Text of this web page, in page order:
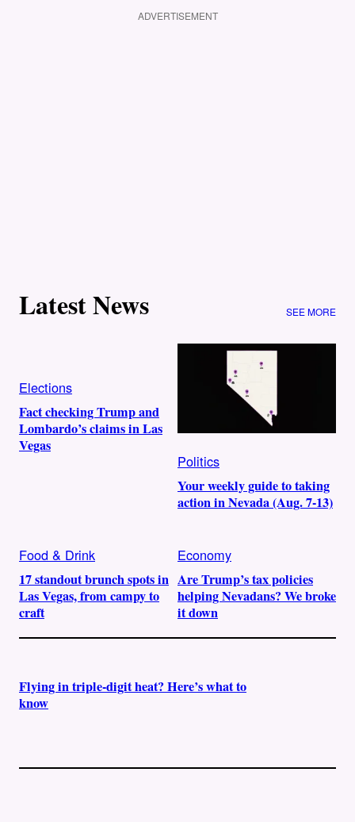
ADVERTISEMENT
Latest News SEE MORE
Elections
Fact checking Trump and
Lombardo’s claims in Las
Vegas
Politics
Your weekly guide to taking
action in Nevada (Aug. 7-13)
Food & Drink
17 standout brunch spots in
Las Vegas, from campy to
craft
Economy
Are Trump’s tax policies
helping Nevadans? We broke
it down
Flying in triple-digit heat? Here’s what to
know